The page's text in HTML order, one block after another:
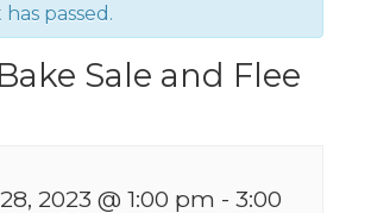
passed.
Sale and Flee
2023 @ 1:00 pm - 3:00